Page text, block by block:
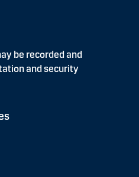
be recorded and
and security